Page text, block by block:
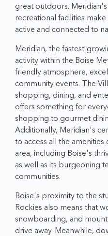
great outdoors.
recreational facilities
active and connected to
Meridian, the fastest-
activity within the Boise
friendly atmosphere,
community events. The
shopping, dining, and
offers something for
shopping to gourmet
Additionally, Meridian's
to access all the
area, including Boise's
as well as its burgeoning
communities.
Boise's proximity to the
Rockies also means that
snowboarding, and
drive away. Meanwhile,